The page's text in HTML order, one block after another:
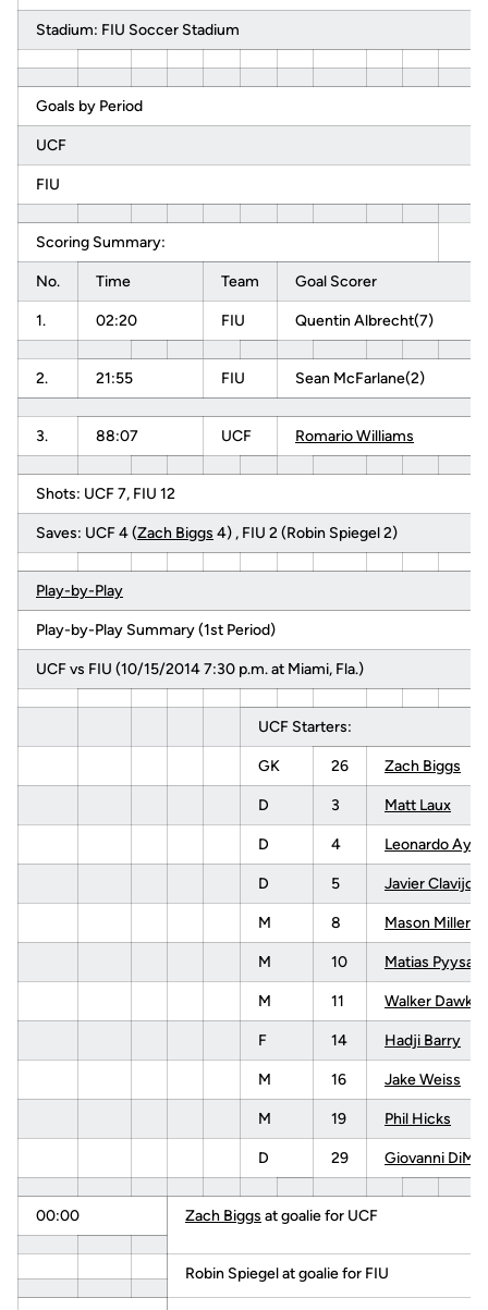
Stadium: FIU Soccer Stadium
Goals by Period
UCF
FIU
Scoring Summary:
No. Time Team Goal Scorer
1. 02:20 FIU Quentin Albrecht(7)
2. 21:55 FIU Sean McFarlane(2)
3. 88:07 UCF Romario Williams
Shots: UCF 7, FIU 12
Saves: UCF 4 (Zach Biggs 4) , FIU 2 (Robin Spiegel 2)
Play-by-Play
Play-by-Play Summary (1st Period)
UCF vs FIU (10/15/2014 7:30 p.m. at Miami, Fla.)
UCF Starters:
GK 26 Zach Biggs
D 3 Matt Laux
D 4 Leonardo
D 5 Javier Clavijo
M 8 Mason Miller
M 10 Matias Pyysalo
M 11 Walker
F 14 Hadji Barry
M 16 Jake Weiss
M 19 Phil Hicks
D 29 Giovanni
00:00 Zach Biggs at goalie for UCF
Robin Spiegel at goalie for FIU